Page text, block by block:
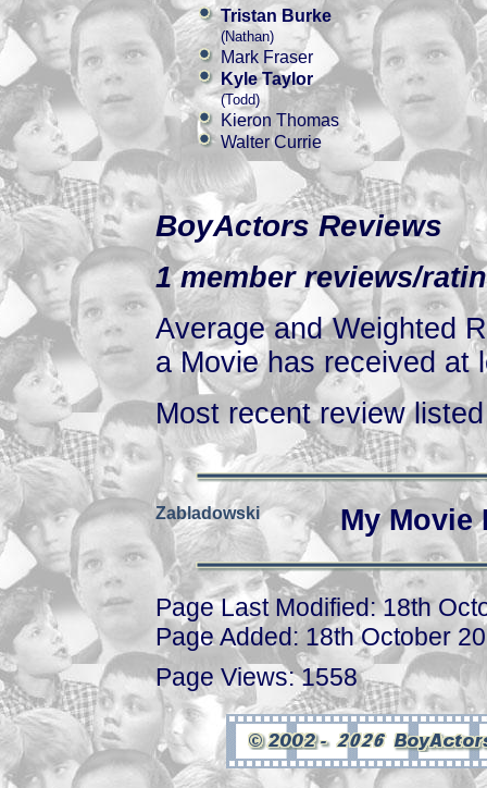
Tristan Burke
(Nathan)
Mark Fraser
Kyle Taylor
(Todd)
Kieron Thomas
Walter Currie
BoyActors Reviews
1 member reviews/
Average and Weighted
a Movie has received at
Most recent review
Zabladowski My
Page Last Modified: 18th
Page Added: 18th October
Page Views: 1558